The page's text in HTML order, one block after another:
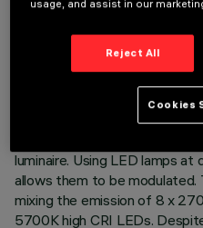
TECHNICAL DATA
LAST UPDATE: 01/08/2026
luminaire. Using LED lamps
allows them to be modulated.
mixing the emission of 8 x
5700K high CRI LEDs.
usage, and assist in our
Reject All
Cookies